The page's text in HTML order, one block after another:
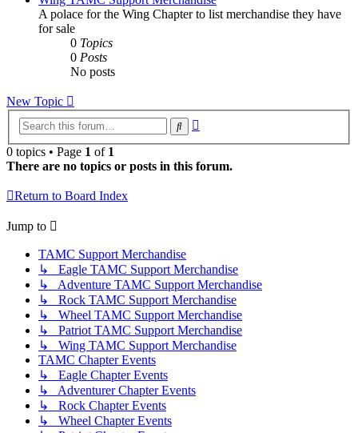
A polace for the Wing Chapter to list merchandise they have
for sale
0 Topics
0 Posts
No posts
New Topic
Search
0 topics • Page 1 of 1
There are no topics or posts in this forum.
Return to Board Index
Jump to
TAMC Support Merchandise
↳ Eagle TAMC Support Merchandise
↳ Adventure TAMC Support Merchandise
↳ Rock TAMC Support Merchandise
↳ Wheel TAMC Support Merchandise
↳ Patriot TAMC Support Merchandise
↳ Wing TAMC Support Merchandise
TAMC Chapter Events
↳ Eagle Chapter Events
↳ Adventurer Chapter Events
↳ Rock Chapter Events
↳ Wheel Chapter Events